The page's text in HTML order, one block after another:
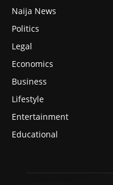
Naija News
Politics
Legal
Economics
Business
Lifestyle
Entertainment
Educational